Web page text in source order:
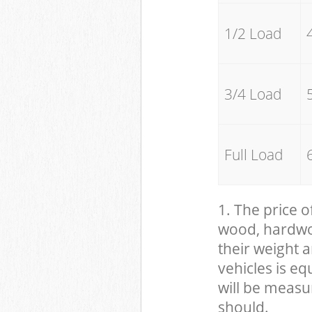
1/2 Load
3/4 Load
Full Load
1. The price
wood,
their weight
vehicles is
will be
should.